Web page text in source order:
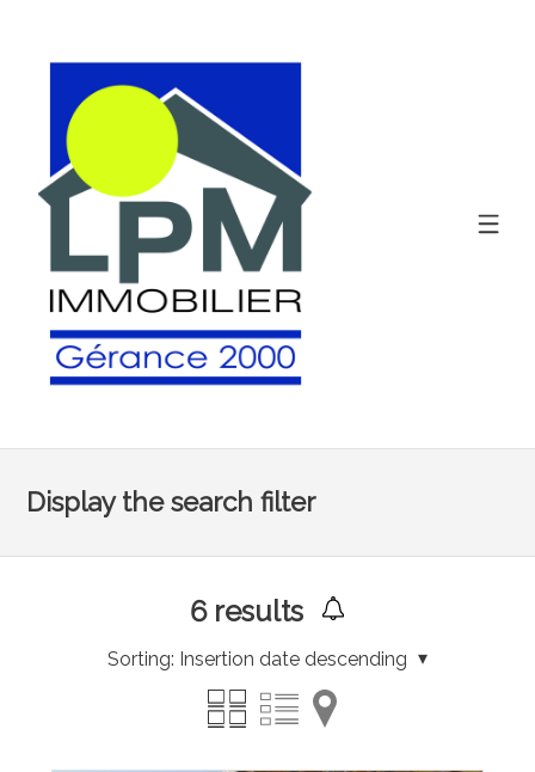
Display the search filter
6results
Sorting: Insertion date descending